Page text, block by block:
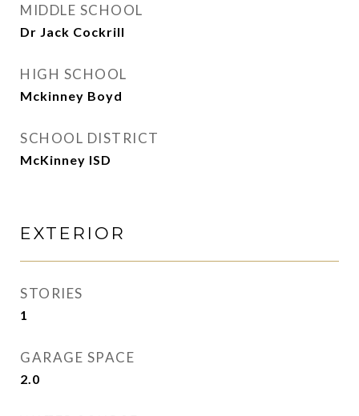
MIDDLE SCHOOL
Dr Jack Cockrill
HIGH SCHOOL
Mckinney Boyd
SCHOOL DISTRICT
McKinney ISD
EXTERIOR
STORIES
1
GARAGE SPACE
2.0